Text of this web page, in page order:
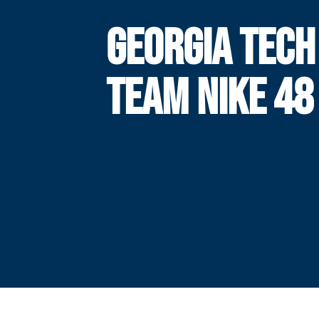
GEORGIA
TEAM NIKE 48